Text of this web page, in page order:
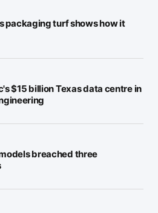
packaging turf shows how it
$15 billion Texas data centre in
breached three